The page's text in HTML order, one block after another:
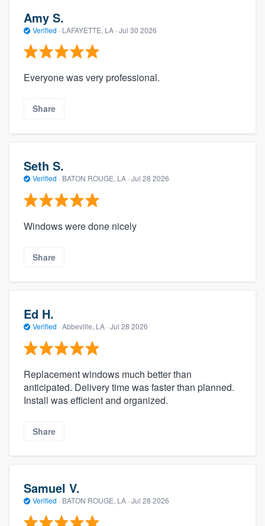
Amy S.
Verified · LAFAYETTE, LA · Jul 30 2026
Everyone was very professional.
Share
Seth S.
Verified · BATON ROUGE, LA · Jul 28 2026
Windows were done nicely
Share
Ed H.
Verified · Abbeville, LA · Jul 28 2026
Replacement windows much better than
anticipated. Delivery time was faster than planned.
Install was efficient and organized.
Share
Samuel V.
Verified · BATON ROUGE, LA · Jul 28 2026